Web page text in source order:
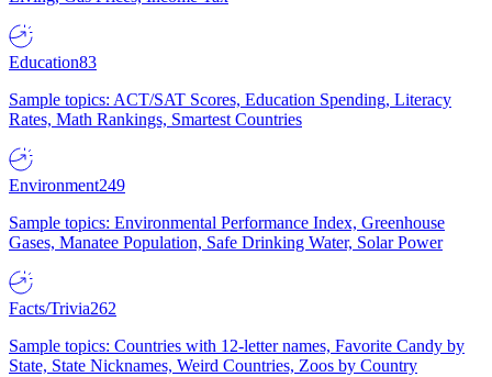
Education83
Sample topics: ACT/SAT Scores, Education Spending, Literacy
Rates, Math Rankings, Smartest Countries
Environment249
Sample topics: Environmental Performance Index, Greenhouse
Gases, Manatee Population, Safe Drinking Water, Solar Power
Facts/Trivia262
Sample topics: Countries with 12-letter names, Favorite Candy by
State, State Nicknames, Weird Countries, Zoos by Country